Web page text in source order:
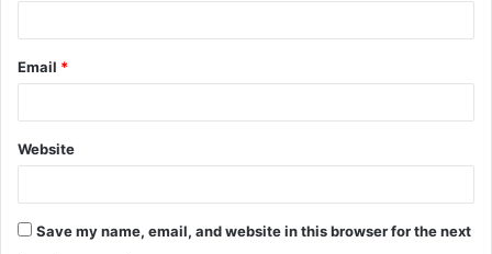
Email *
Website
Save my name, email, and website in this browser for the next